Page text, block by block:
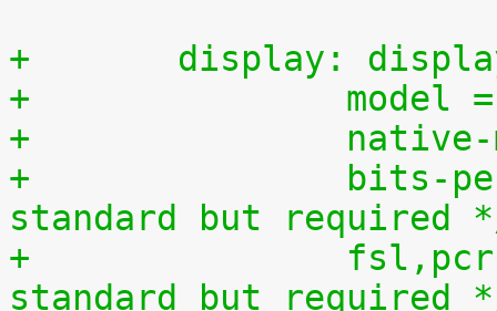
+	display:
+
+
+		bits-per-pixel = <16>;  /* non-
standard but required
+		fsl,pcr = <0xfae80083>;	/* non-
standard but required